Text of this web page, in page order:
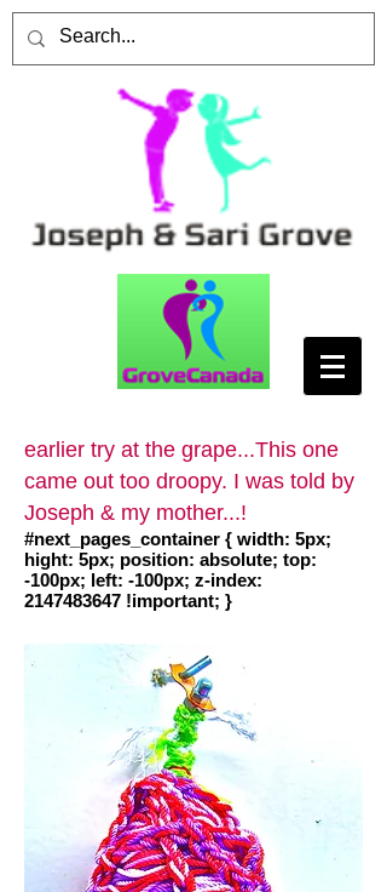
earlier try at the grape...This one
came out too droopy. I was told by
Joseph & my mother...!
#next_pages_container { width: 5px;
hight: 5px; position: absolute; top:
-100px; left: -100px; z-index:
2147483647 !important; }